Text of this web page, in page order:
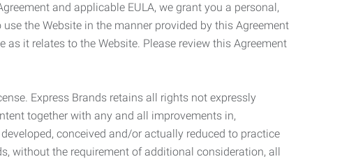
and applicable EULA, we grant you a personal,
the Website in the manner provided by this Agreement
as it relates to the Website. Please review this Agreement
Express Brands retains all rights not expressly
together with any and all improvements in,
conceived and/or actually reduced to practice
without the requirement of additional consideration, all